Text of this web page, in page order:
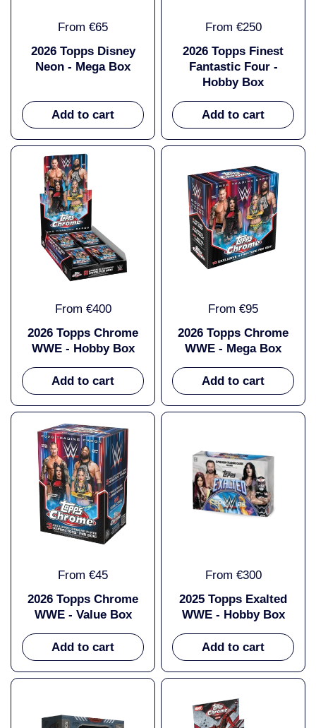
From €65
2026 Topps Disney
Neon - Mega Box
Add to cart
From €250
2026 Topps Finest
Fantastic Four -
Hobby Box
Add to cart
From €400
2026 Topps Chrome
WWE - Hobby Box
Add to cart
From €95
2026 Topps Chrome
WWE - Mega Box
Add to cart
From €45
2026 Topps Chrome
WWE - Value Box
Add to cart
From €300
2025 Topps Exalted
WWE - Hobby Box
Add to cart